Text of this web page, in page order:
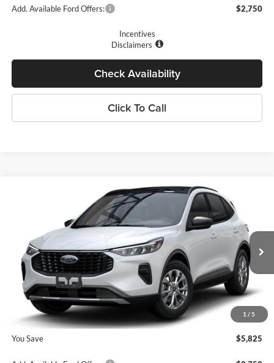
Add. Available Ford Offers: $2,750
Incentives
Disclaimers
Check Availability
Click To Call
1 / 5
Active™
Romano Ford
VIN:1FMCU0GN5SUA45719Stock:F74672Model:U0G
In Stock Ext. Int.
$27,410
PRICE
Less
MSRP
$33,235
Romano Discount:
-$6,000
Doc Fee
+$175
Romano Price:
$27,410
You Save
$5,825